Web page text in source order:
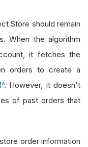
Store should remain
When the algorithm
it fetches the
orders to create a
. However, it doesn't
of past orders that
order information